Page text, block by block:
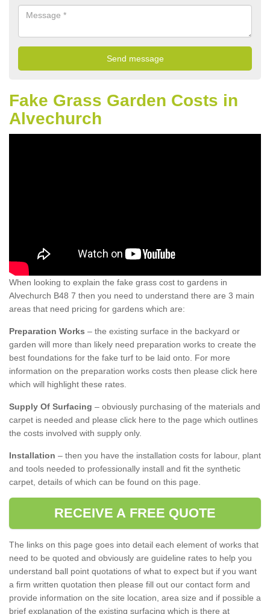
Fake Grass Garden Costs in
Alvechurch
When looking to explain the fake grass cost to gardens in
Alvechurch B48 7 then you need to understand there are 3 main
areas that need pricing for gardens which are:
Preparation Works – the existing surface in the backyard or
garden will more than likely need preparation works to create the
best foundations for the fake turf to be laid onto. For more
information on the preparation works costs then please click here
which will highlight these rates.
Supply Of Surfacing – obviously purchasing of the materials and
carpet is needed and please click here to the page which outlines
the costs involved with supply only.
Installation – then you have the installation costs for labour, plant
and tools needed to professionally install and fit the synthetic
carpet, details of which can be found on this page.
RECEIVE A FREE QUOTE
The links on this page goes into detail each element of works that
need to be quoted and obviously are guideline rates to help you
understand ball point quotations of what to expect but if you want
a firm written quotation then please fill out our contact form and
provide information on the site location, area size and if possible a
brief explanation of the existing surfacing which is there at